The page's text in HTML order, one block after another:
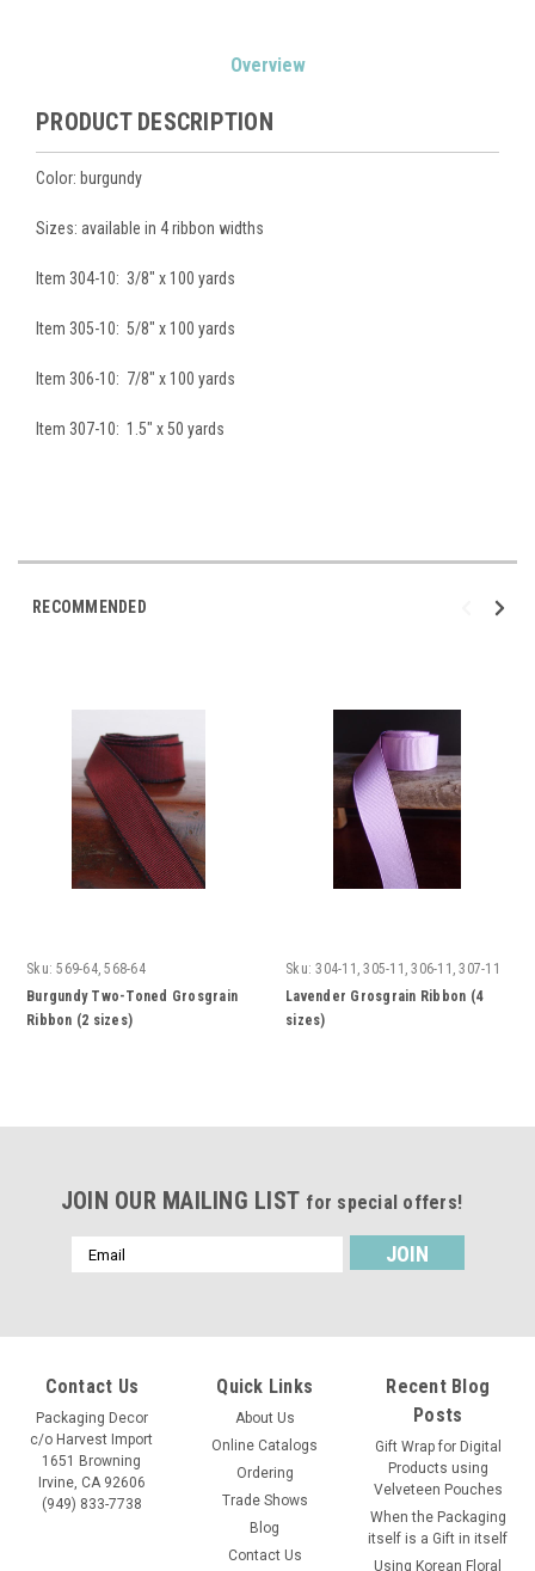
Overview
PRODUCT DESCRIPTION
Color: burgundy
Sizes: available in 4 ribbon widths
Item 304-10: 3/8" x 100 yards
Item 305-10: 5/8" x 100 yards
Item 306-10: 7/8" x 100 yards
Item 307-10: 1.5" x 50 yards
RECOMMENDED
Sku: 569-64, 568-64
Burgundy Two-Toned Grosgrain
Ribbon (2 sizes)
Sku: 304-11, 305-11, 306-11, 307-11
Lavender Grosgrain Ribbon (4
sizes)
JOIN OUR MAILING LIST for special offers!
Email
Address
Contact Us
Packaging Decor
c/o Harvest Import
1651 Browning
Irvine, CA 92606
(949) 833-7738
Quick Links
About Us
Online Catalogs
Ordering
Trade Shows
Blog
Contact Us
Recent Blog
Posts
Gift Wrap for Digital
Products using
Velveteen Pouches
When the Packaging
itself is a Gift in itself
Using Korean Floral